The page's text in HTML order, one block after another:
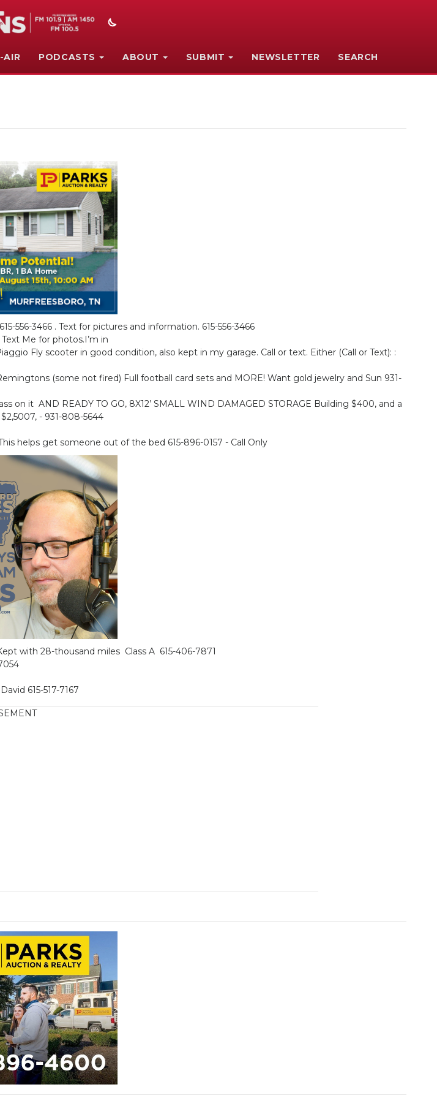
AIR PODCASTS ABOUT SUBMIT NEWSLETTER SEARCH
556-3466 . Text for pictures and information. 615-556-3466
Me for photos.I’m in
Fly scooter in good condition, also kept in my garage. Call or text. Either (Call or Text): :
(some not fired) Full football card sets and MORE! Want gold jewelry and Sun 931-
on it AND READY TO GO, 8X12’ SMALL WIND DAMAGED STORAGE Building $400, and a
- 931-808-5644
helps get someone out of the bed 615-896-0157 - Call Only
with 28-thousand miles Class A 615-406-7871
615-517-7167